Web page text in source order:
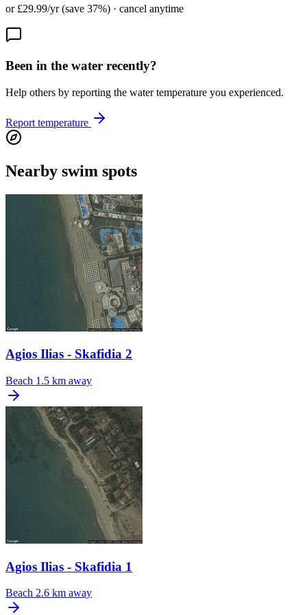
or £29.99/yr (save 37%) · cancel anytime
Been in the water recently?
Help others by reporting the water temperature you experienced.
Report temperature
Nearby swim spots
Agios Ilias - Skafidia 2
Beach 1.5 km away
Agios Ilias - Skafidia 1
Beach 2.6 km away